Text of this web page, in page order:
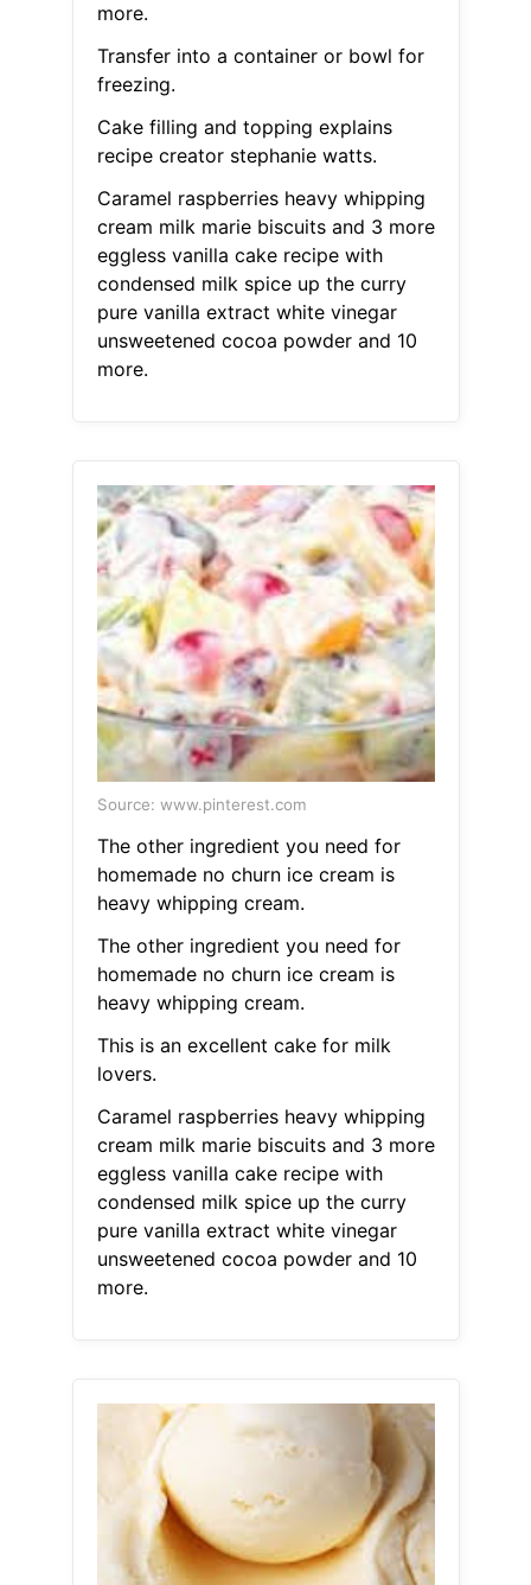
more.
Transfer into a container or bowl for
freezing.
Cake filling and topping explains
recipe creator stephanie watts.
Caramel raspberries heavy whipping
cream milk marie biscuits and 3 more
eggless vanilla cake recipe with
condensed milk spice up the curry
pure vanilla extract white vinegar
unsweetened cocoa powder and 10
more.
Source: www.pinterest.com
The other ingredient you need for
homemade no churn ice cream is
heavy whipping cream.
The other ingredient you need for
homemade no churn ice cream is
heavy whipping cream.
This is an excellent cake for milk
lovers.
Caramel raspberries heavy whipping
cream milk marie biscuits and 3 more
eggless vanilla cake recipe with
condensed milk spice up the curry
pure vanilla extract white vinegar
unsweetened cocoa powder and 10
more.